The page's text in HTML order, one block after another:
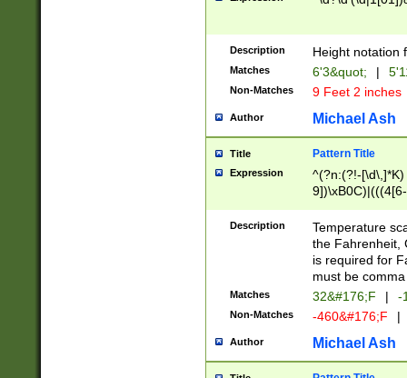
zeros if needed
followed by a
format (0?[1-
minutes and
# 24 hour
#required
Description Height notation
Matches 6'3&quot; |
Non-Matches 9 Feet 2 inches
Author Michael Ash
Title Pattern Title
Expression
^(?n:(?!-
(\xB0[CF]|K) )$
Description
Temperature
the Fahrenheit,
is required for
must be
Matches 32&#176;F | -
Non-Matches -460&#176;F |
Author Michael Ash